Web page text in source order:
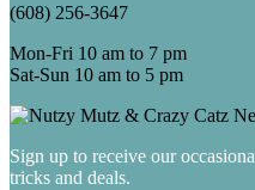
(608) 256-3647
Mon-Fri 10 am to 7 pm
Sat-Sun 10 am to 5 pm
Sign up to receive our
tricks and deals.